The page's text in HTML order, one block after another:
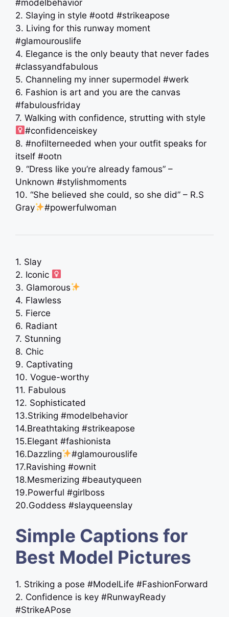
#modelbehavior
2. Slaying in style #ootd #strikeapose
3. Living for this runway moment
#glamourouslife
4. Elegance is the only beauty that never fades
#classyandfabulous
5. Channeling my inner supermodel #werk
6. Fashion is art and you are the canvas
#fabulousfriday
7. Walking with confidence, strutting with style ‍
#confidenceiskey
8. #nofilterneeded when your outfit speaks for
itself #ootn
9. “Dress like you’re already famous” –
Unknown #stylishmoments
10. “She believed she could, so she did” – R.S
Gray
#powerfulwoman
1. Slay
2. Iconic ‍
3. Glamorous
4. Flawless
5. Fierce
6. Radiant
7. Stunning
8. Chic
9. Captivating
10. Vogue-worthy
11. Fabulous
12. Sophisticated
13.Striking #modelbehavior
14.Breathtaking #strikeapose
15.Elegant #fashionista
16.Dazzling
#glamourouslife
17.Ravishing #ownit
18.Mesmerizing #beautyqueen
19.Powerful #girlboss
20.Goddess #slayqueenslay
Simple Captions for
Best Model Pictures
1. Striking a pose #ModelLife #FashionForward
2. Confidence is key #RunwayReady
#StrikeAPose